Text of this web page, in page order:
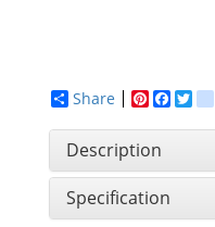
Share
Pinterest
Description
Specification